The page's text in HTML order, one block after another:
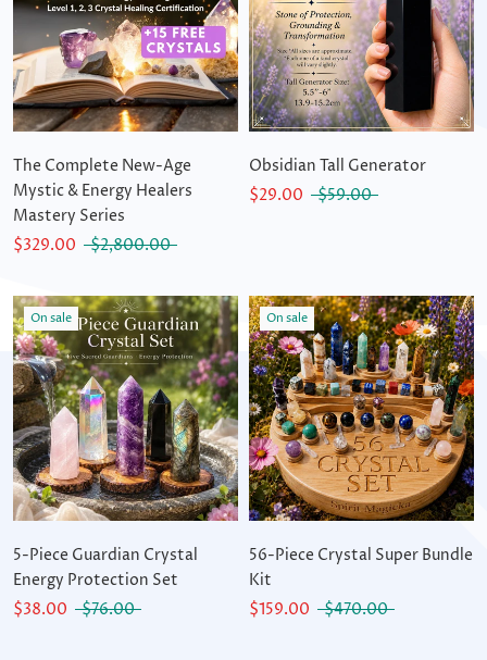
The Complete New-Age
Mystic & Energy Healers
Mastery Series
$329.00
$2,800.00
Obsidian Tall Generator
$29.00
$59.00
On sale
5-Piece Guardian Crystal
Energy Protection Set
$38.00
$76.00
On sale
56-Piece Crystal Super Bundle
Kit
$159.00
$470.00